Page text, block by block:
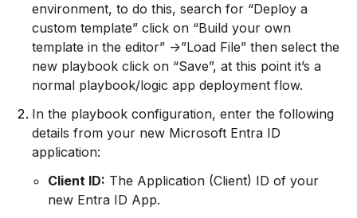
environment, to do this, search for “Deploy a
custom template” click on “Build your own
template in the editor” ->”Load File” then select the
new playbook click on “Save”, at this point it’s a
normal playbook/logic app deployment flow.
In the playbook configuration, enter the following
details from your new Microsoft Entra ID
application:
Client ID: The Application (Client) ID of your
new Entra ID App.